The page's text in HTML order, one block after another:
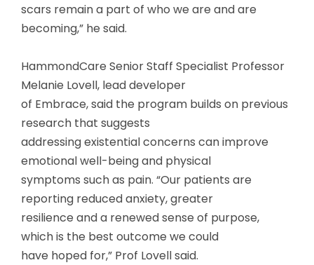
scars remain a part of who we are and are
becoming,” he said.
HammondCare Senior Staff Specialist Professor
Melanie Lovell, lead developer
of Embrace, said the program builds on previous
research that suggests
addressing existential concerns can improve
emotional well-being and physical
symptoms such as pain. “Our patients are
reporting reduced anxiety, greater
resilience and a renewed sense of purpose,
which is the best outcome we could
have hoped for,” Prof Lovell said.